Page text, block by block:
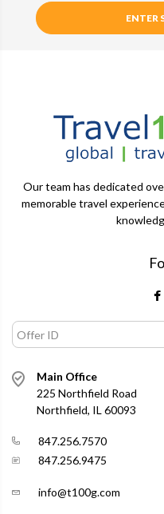
ENTER
Our team has dedicated
memorable travel
Main Office
225 Northfield Road
Northfield, IL 60093
847.256.7570
847.256.9475
info@t100g.com